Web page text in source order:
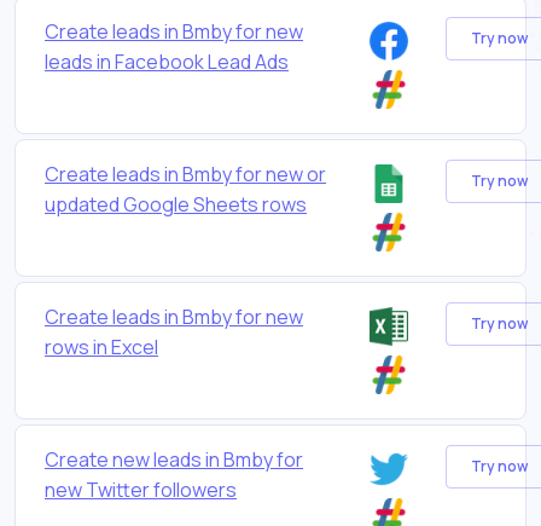
Create leads in Bmby for new
leads in Facebook Lead Ads
Try now
Create leads in Bmby for new or
updated Google Sheets rows
Try now
Create leads in Bmby for new
rows in Excel
Try now
Create new leads in Bmby for
new Twitter followers
Try now